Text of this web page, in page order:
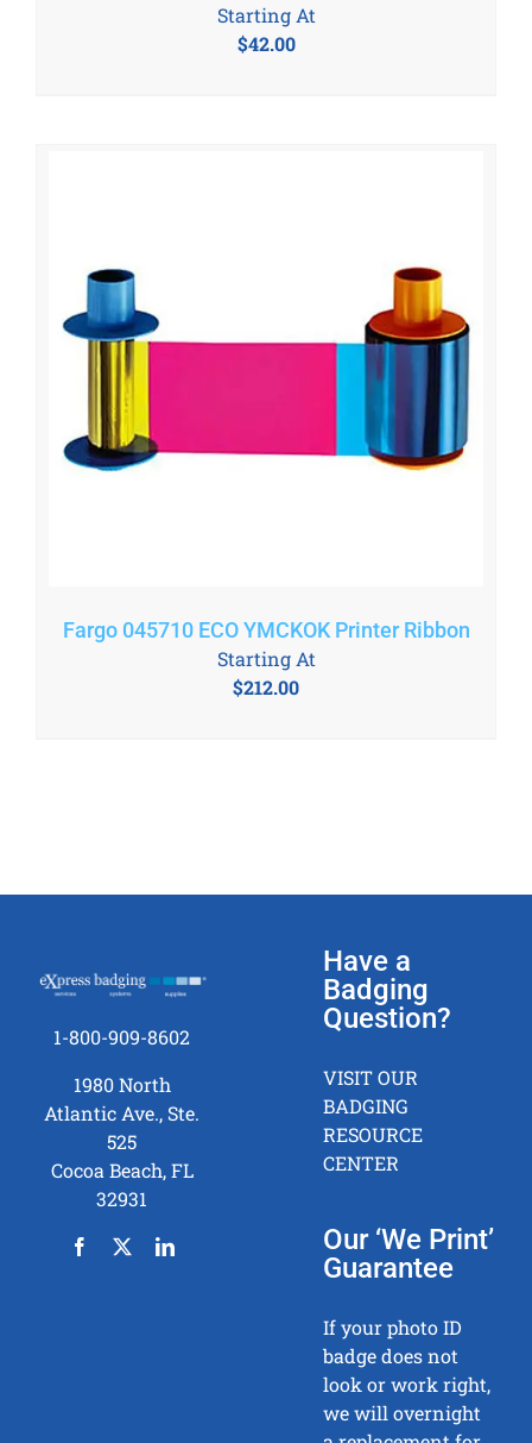
$42.00
Starting At
Fargo 045710 ECO YMCKOK Printer Ribbon
$212.00
Starting At
1-800-909-8602
1980 North
Atlantic Ave., Ste.
525
Cocoa Beach, FL
32931
Have a
Badging
Question?
VISIT OUR
BADGING
RESOURCE
CENTER
Our ‘We Print’
Guarantee
If your photo ID
badge does not
look or work right,
we will overnight